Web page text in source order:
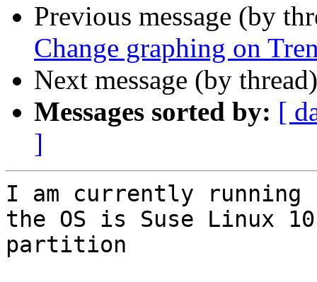
Previous message (by
Change graphing on
Next message (by
Messages sorted by: [
]
I am currently
the OS is Suse Linux
partition